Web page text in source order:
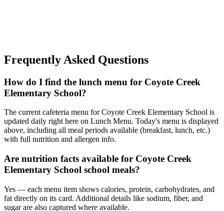
Frequently Asked Questions
How do I find the lunch menu for Coyote Creek
Elementary School?
The current cafeteria menu for Coyote Creek Elementary School is
updated daily right here on Lunch Menu. Today's menu is displayed
above, including all meal periods available (breakfast, lunch, etc.)
with full nutrition and allergen info.
Are nutrition facts available for Coyote Creek
Elementary School school meals?
Yes — each menu item shows calories, protein, carbohydrates, and
fat directly on its card. Additional details like sodium, fiber, and
sugar are also captured where available.